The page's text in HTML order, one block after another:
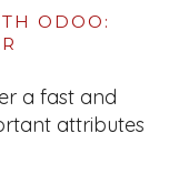
ODOO:
a fast and
attributes